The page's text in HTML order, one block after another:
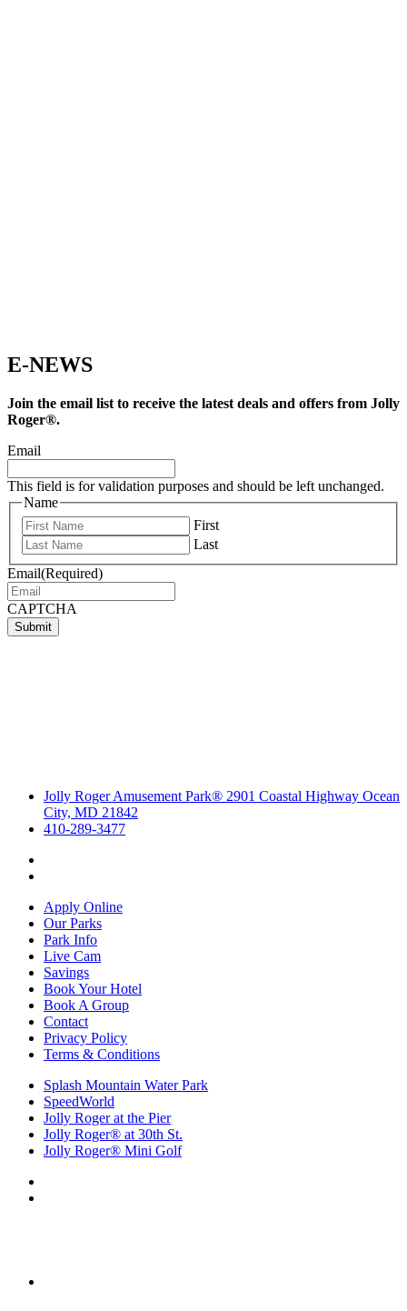
E-NEWS
Join the email list to receive the latest deals and offers from Jolly
Roger®.
Email
This field is for validation purposes and should be left unchanged.
Name
First
Last
Email(Required)
CAPTCHA
Submit
Jolly Roger Amusement Park® 2901 Coastal Highway Ocean
City, MD 21842
410-289-3477
Apply Online
Our Parks
Park Info
Live Cam
Savings
Book Your Hotel
Book A Group
Contact
Privacy Policy
Terms & Conditions
Splash Mountain Water Park
SpeedWorld
Jolly Roger at the Pier
Jolly Roger® at 30th St.
Jolly Roger® Mini Golf